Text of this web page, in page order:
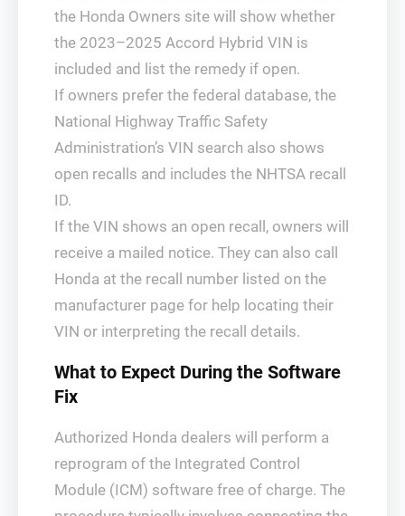
the Honda Owners site will show whether
the 2023–2025 Accord Hybrid VIN is
included and list the remedy if open.
If owners prefer the federal database, the
National Highway Traffic Safety
Administration’s VIN search also shows
open recalls and includes the NHTSA recall
ID.
If the VIN shows an open recall, owners will
receive a mailed notice. They can also call
Honda at the recall number listed on the
manufacturer page for help locating their
VIN or interpreting the recall details.
What to Expect During the Software
Fix
Authorized Honda dealers will perform a
reprogram of the Integrated Control
Module (ICM) software free of charge. The